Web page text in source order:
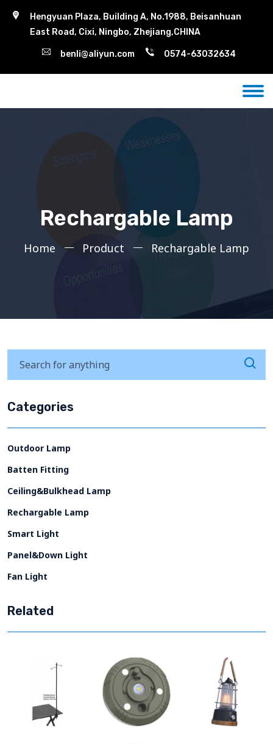
Hengyuan Plaza, Building A, No.1988, Beisanhuan
East Road, Cixi, Ningbo, Zhejiang,CHINA
benli@aliyun.com 0574-63032634
Rechargable Lamp
Home Product Rechargable Lamp
Categories
Outdoor Lamp
Batten Fitting
Ceiling&Bulkhead Lamp
Rechargable Lamp
Smart Light
Panel&Down Light
Fan Light
Related